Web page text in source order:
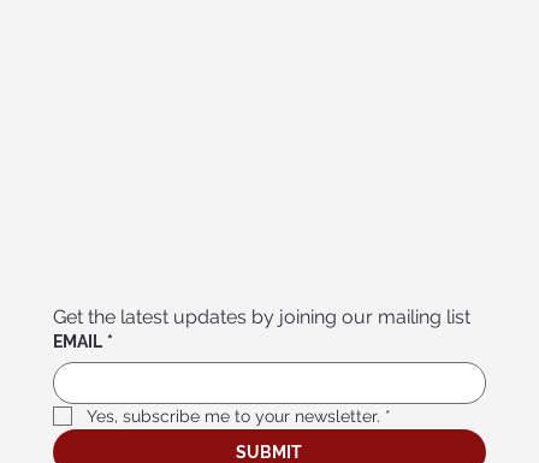
Get the latest updates by joining our mailing list
EMAIL *
Yes, subscribe me to your newsletter. *
SUBMIT